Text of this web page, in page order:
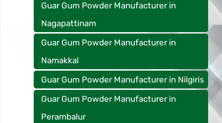
Guar Gum Powder Manufacturer in
Nagapattinam
Guar Gum Powder Manufacturer in
Namakkal
Guar Gum Powder Manufacturer in Nilgiris
Guar Gum Powder Manufacturer in
Perambalur